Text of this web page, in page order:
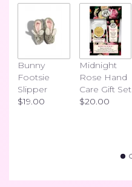
Bunny
Footsie
Slipper
$19.00
Midnight
Rose Hand
Care Gift Set
$20.00